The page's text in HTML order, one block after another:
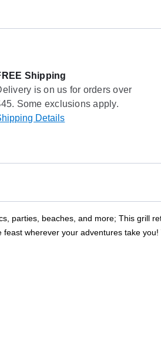
Shipping
is on us for orders over
Some exclusions apply.
Details
parties, beaches, and more; This grill
wherever your adventures take you!